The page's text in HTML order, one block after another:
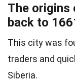
The origins
back to
This city was
traders and
Siberia.